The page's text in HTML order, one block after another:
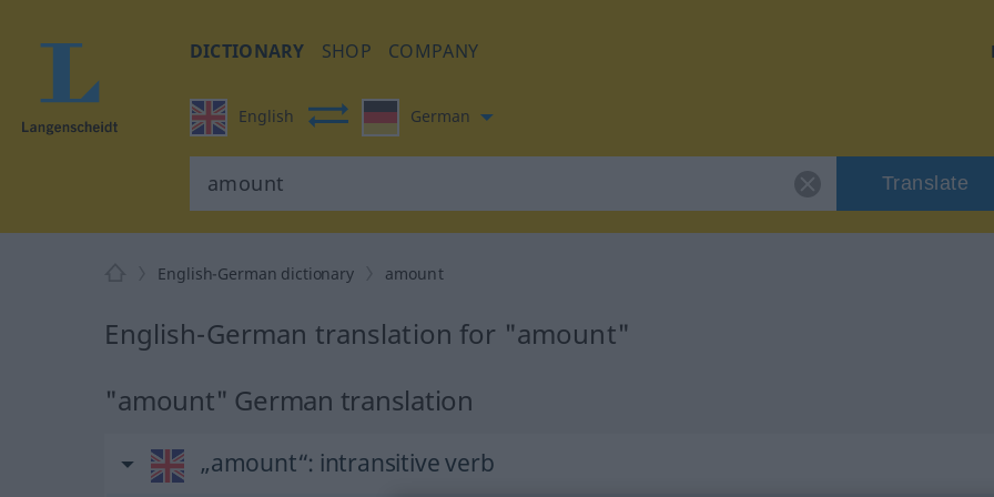
DICTIONARY SHOP COMPANY
English German
Translate
English-German dictionary amount
English-German translation for "amount"
"amount" German translation
„amount“: intransitive verb